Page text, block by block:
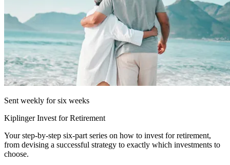
Sent weekly for six weeks
Kiplinger Invest for Retirement
Your step-by-step six-part series on how to invest for retirement,
from devising a successful strategy to exactly which investments to
choose.